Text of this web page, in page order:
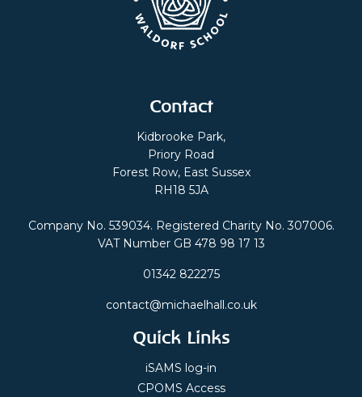
Contact
Kidbrooke Park,
Priory Road
Forest Row, East Sussex
RH18 5JA
Company No. 539034. Registered Charity No. 307006.
VAT Number GB 478 98 17 13
01342 822275
contact@michaelhall.co.uk
Quick Links
iSAMS log-in
CPOMS Access